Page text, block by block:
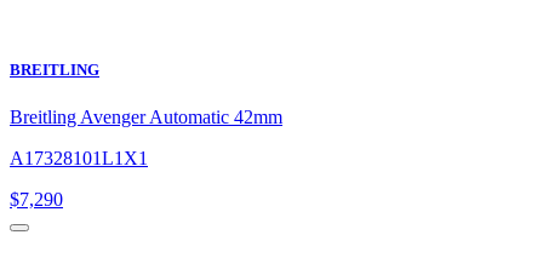
BREITLING
Breitling Avenger Automatic 42mm
A17328101L1X1
$7,290